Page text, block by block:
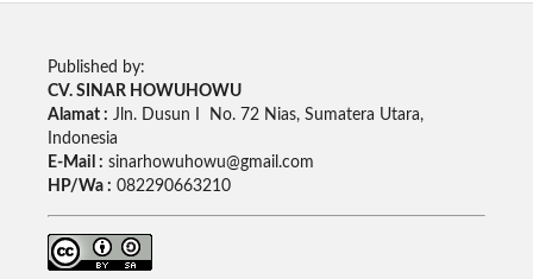
Published by:
CV. SINAR HOWUHOWU
Alamat : Jln. Dusun I No. 72 Nias, Sumatera Utara,
Indonesia
E-Mail : sinarhowuhowu@gmail.com
HP/Wa : 082290663210